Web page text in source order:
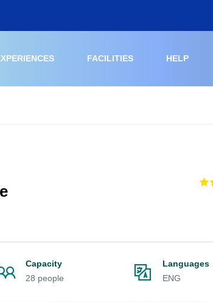
FACILITIES HELP
Capacity
28 people
Languages
ENG